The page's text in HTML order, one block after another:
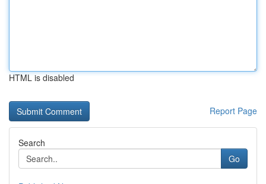
HTML is disabled
Report Page
Search
Go